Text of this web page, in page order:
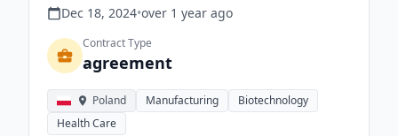
Dec 18, 2024•over 1 year ago
Contract Type
agreement
Poland Manufacturing
Biotechnology
Health Care